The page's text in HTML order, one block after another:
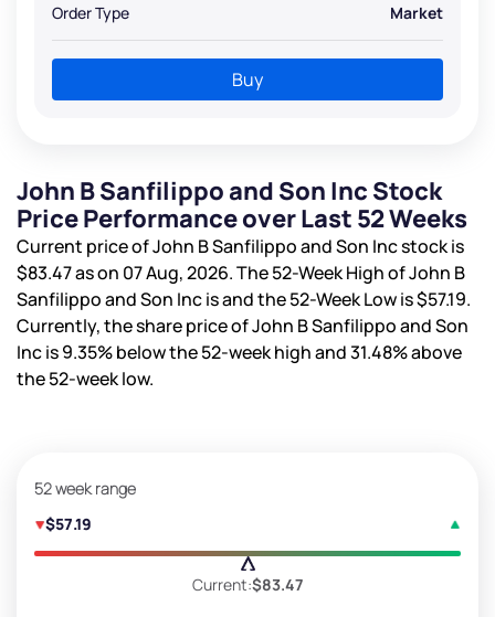
Order Type Market
Buy
John B Sanfilippo and Son Inc Stock
Price Performance over Last 52 Weeks
Current price of John B Sanfilippo and Son Inc stock is
$83.47as on 07 Aug, 2026. The 52-Week High of John B
Sanfilippo and Son Inc isand the 52-Week Low is$57.19.
Currently, the share price of John B Sanfilippo and Son
Inc is9.35%below the 52-week high and31.48%above
the 52-week low.
52 week range
$57.19
Current:$83.47